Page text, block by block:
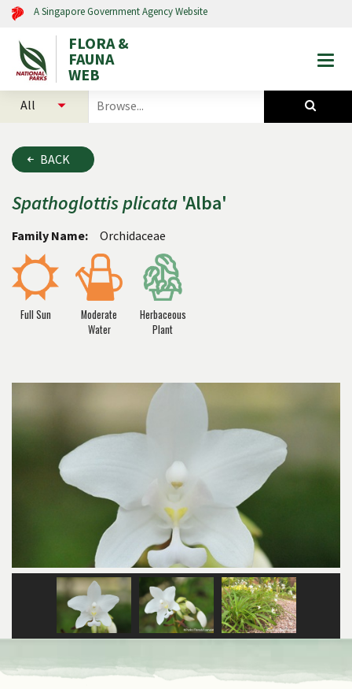
A Singapore Government Agency Website
FLORA &
FAUNA
WEB
search
and
animals
BACK
Spathoglottisplicata 'Alba'
Family Name: Orchidaceae
Full Sun
Moderate
Water
Herbaceous
Plant